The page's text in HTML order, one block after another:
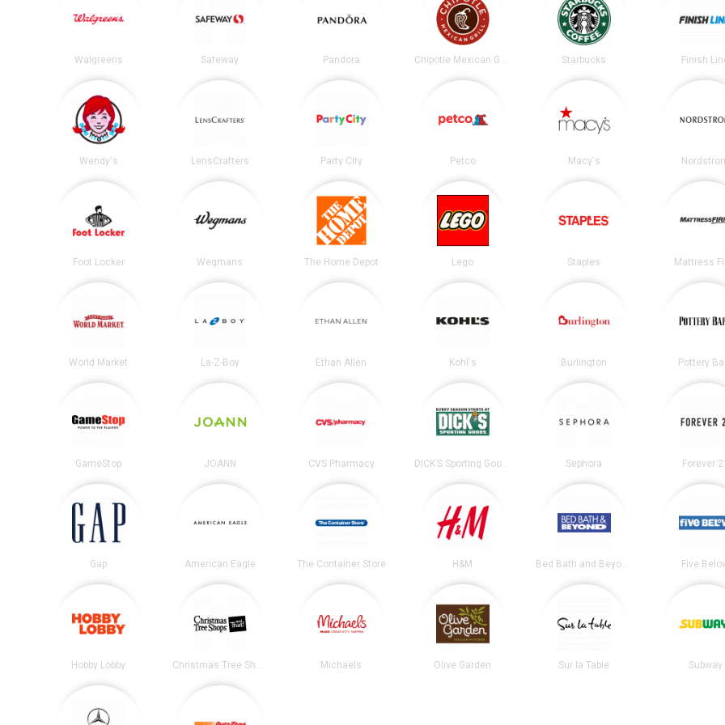
Walgreens Safeway Pandora Chipotle Mexican Grill Starbucks Finish
Wendy's LensCrafters Party City Petco Macy's
Foot Locker Wegmans The Home Depot Lego Staples Mattress
World Market La-Z-Boy Ethan Allen Kohl's Burlington Pottery
GameStop JOANN CVS Pharmacy Sephora Forever
Gap American Eagle The Container Store H&M Bed Bath and Beyond Five
Hobby Lobby Michaels Olive Garden Sur la Table Subway